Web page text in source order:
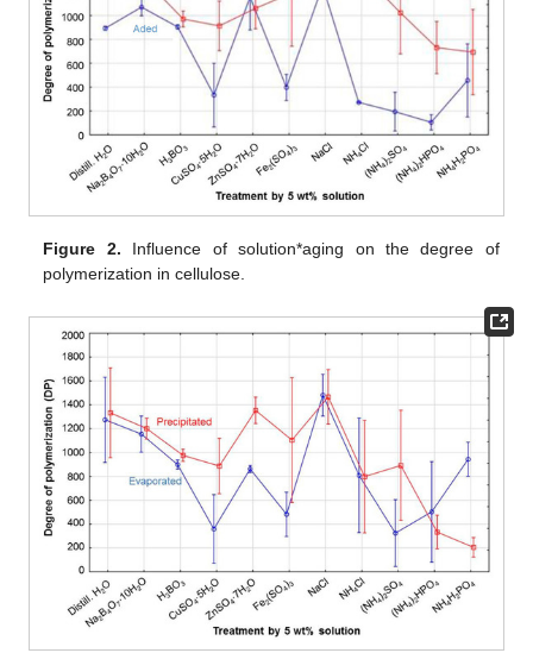
Figure 2. Influence of solution*aging on the degree of
polymerization in cellulose.